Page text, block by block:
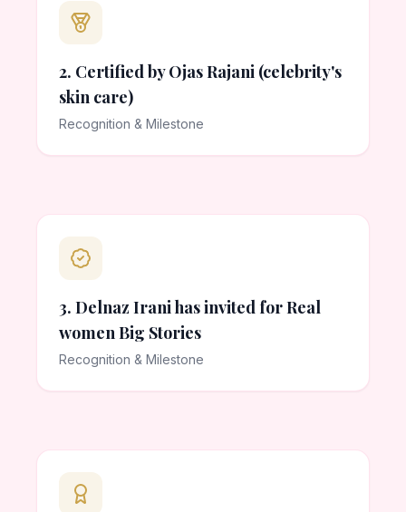
2. Certified by Ojas Rajani (celebrity's
skin care)
Recognition & Milestone
3. Delnaz Irani has invited for Real
women Big Stories
Recognition & Milestone